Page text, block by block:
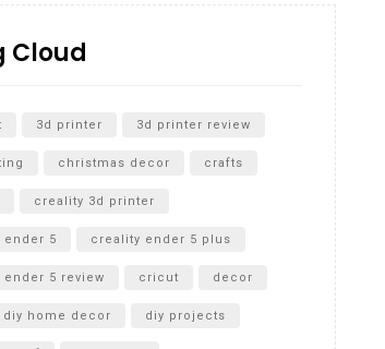
Unboxing
Cloud
3d printer 3d printer review
christmas decor crafts
creality 3d printer
ender 5 creality ender 5 plus
ender 5 review cricut decor
diy home decor diy projects